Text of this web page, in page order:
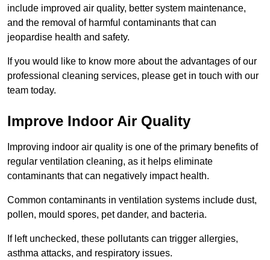
include improved air quality, better system maintenance,
and the removal of harmful contaminants that can
jeopardise health and safety.
If you would like to know more about the advantages of our
professional cleaning services, please get in touch with our
team today.
Improve Indoor Air Quality
Improving indoor air quality is one of the primary benefits of
regular ventilation cleaning, as it helps eliminate
contaminants that can negatively impact health.
Common contaminants in ventilation systems include dust,
pollen, mould spores, pet dander, and bacteria.
If left unchecked, these pollutants can trigger allergies,
asthma attacks, and respiratory issues.